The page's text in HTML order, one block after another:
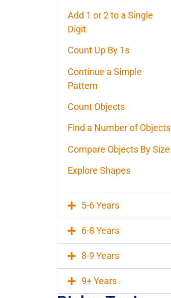
Add 1 or 2 to a Single
Digit
Count Up By 1s
Continue a Simple
Pattern
Count Objects
Find a Number of Objects
Compare Objects By Size
Explore Shapes
5-6 Years
6-8 Years
8-9 Years
9+ Years